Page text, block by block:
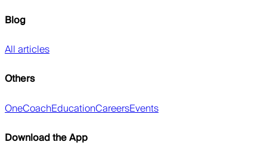
Blog
All articles
Others
OneCoachEducationCareersEvents
Download the App